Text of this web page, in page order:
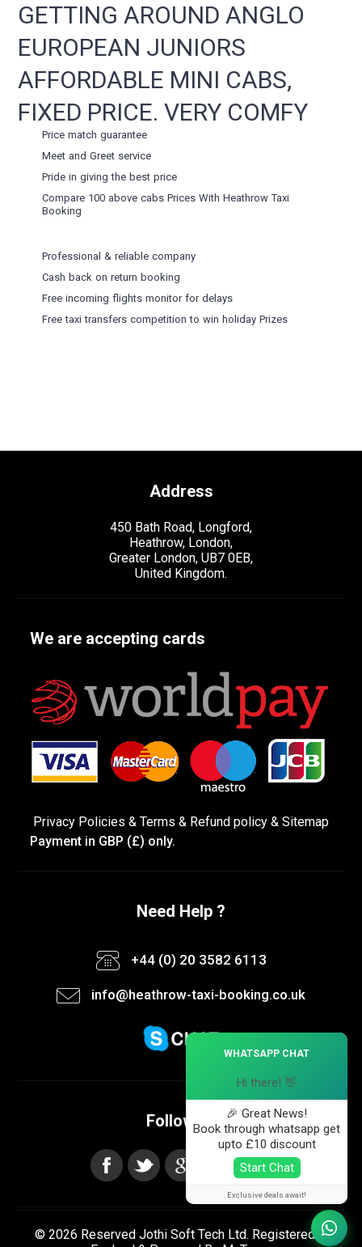
GETTING AROUND ANGLO
EUROPEAN JUNIORS
AFFORDABLE MINI CABS,
FIXED PRICE. VERY COMFY
Price match guarantee
Meet and Greet service
Pride in giving the best price
Compare 100 above cabs Prices WithHeathrow Taxi
Booking
Professional & reliable company
Cash back on return booking
Free incoming flights monitor for delays
Free taxi transfers competition to win holiday Prizes
Address
450 Bath Road, Longford,
Heathrow, London,
Greater London, UB7 0EB,
United Kingdom.
We are accepting cards
Privacy Policies & Terms & Refund policy & Sitemap
Payment in GBP (£) only.
Need Help ?
+44 (0) 20 3582 6113
info@heathrow-taxi-booking.co.uk
Follow us
© 2026 Reserved Jothi Soft Tech Ltd. Registered in
WHATSAPP CHAT
Hi there! 👋
🎉 Great News!
Book through whatsapp get
upto £10 discount
Start Chat
Exclusive deals await!